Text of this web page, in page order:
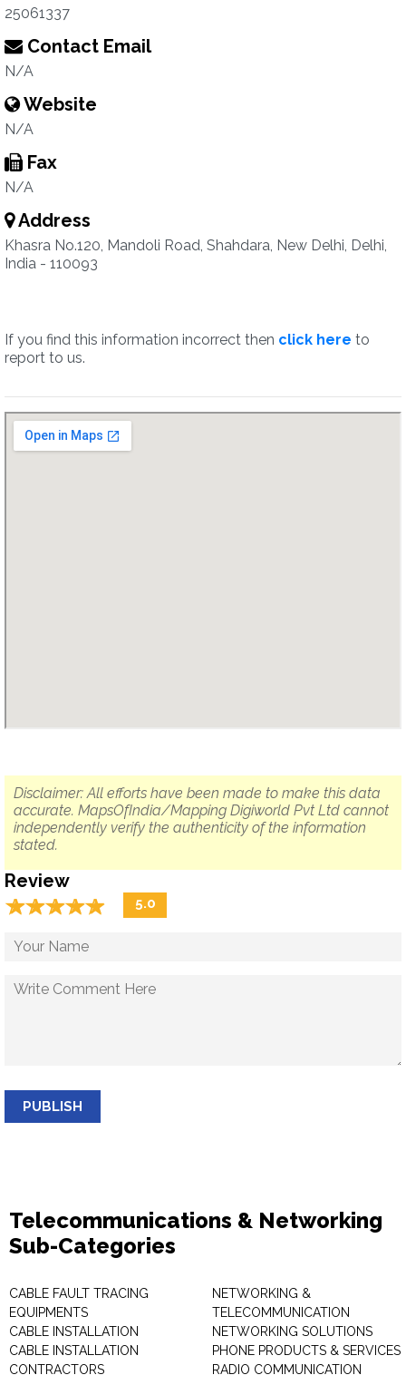
25061337
Contact Email
N/A
Website
N/A
Fax
N/A
Address
Khasra No.120, Mandoli Road, Shahdara, New Delhi, Delhi,
India - 110093
If you find this information incorrect then click here to
report to us.
Disclaimer: All efforts have been made to make this data
accurate. MapsOfIndia/Mapping Digiworld Pvt Ltd cannot
independently verify the authenticity of the information
stated.
Review
☆☆☆☆☆
★★★★★ 5.0
PUBLISH
Telecommunications & Networking
Sub-Categories
CABLE FAULT TRACING
EQUIPMENTS
CABLE INSTALLATION
CABLE INSTALLATION
CONTRACTORS
NETWORKING &
TELECOMMUNICATION
NETWORKING SOLUTIONS
PHONE PRODUCTS & SERVICES
RADIO COMMUNICATION